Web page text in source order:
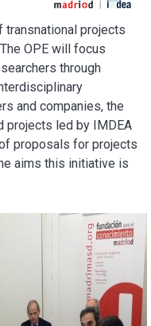
transnational projects
OPE will focus
through
and companies, the
projects led by IMDEA
proposals for projects
aims this initiative is